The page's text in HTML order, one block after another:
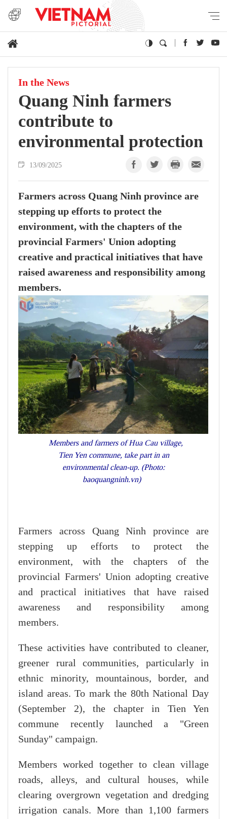
In the News
Quang Ninh farmers
contribute to
environmental protection
13/09/2025
Farmers across Quang Ninh province are
stepping up efforts to protect the
environment, with the chapters of the
provincial Farmers' Union adopting
creative and practical initiatives that have
raised awareness and responsibility among
members.
Members and farmers of Hua Cau village,
Tien Yen commune, take part in an
environmental clean-up. (Photo:
baoquangninh.vn)
Farmers across Quang Ninh province are
stepping up efforts to protect the
environment, with the chapters of the
provincial Farmers' Union adopting creative
and practical initiatives that have raised
awareness and responsibility among
members.
These activities have contributed to cleaner,
greener rural communities, particularly in
ethnic minority, mountainous, border, and
island areas. To mark the 80th National Day
(September 2), the chapter in Tien Yen
commune recently launched a "Green
Sunday" campaign.
Members worked together to clean village
roads, alleys, and cultural houses, while
clearing overgrown vegetation and dredging
irrigation canals. More than 1,100 farmers